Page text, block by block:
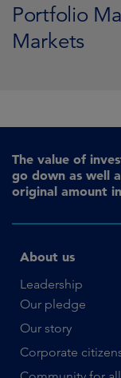
Portfolio
Markets
The value of
go down as well
original amount
About us
Leadership
Our pledge
Our story
Corporate